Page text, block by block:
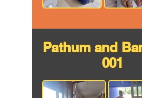
Pathum and
001